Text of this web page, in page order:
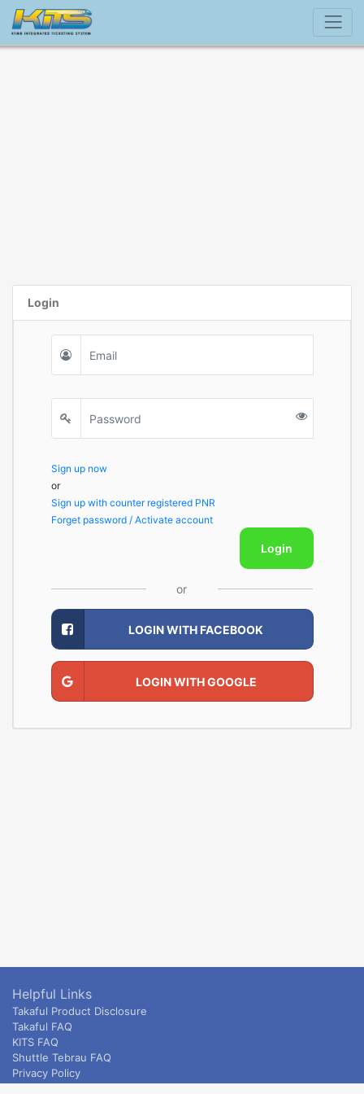
Login
Sign up now
or
Sign up with counter registered PNR
Forget password / Activate account
Login
or
LOGIN WITH FACEBOOK
LOGIN WITH GOOGLE
Helpful Links
Takaful Product Disclosure
Takaful FAQ
KITS FAQ
Shuttle Tebrau FAQ
Privacy Policy